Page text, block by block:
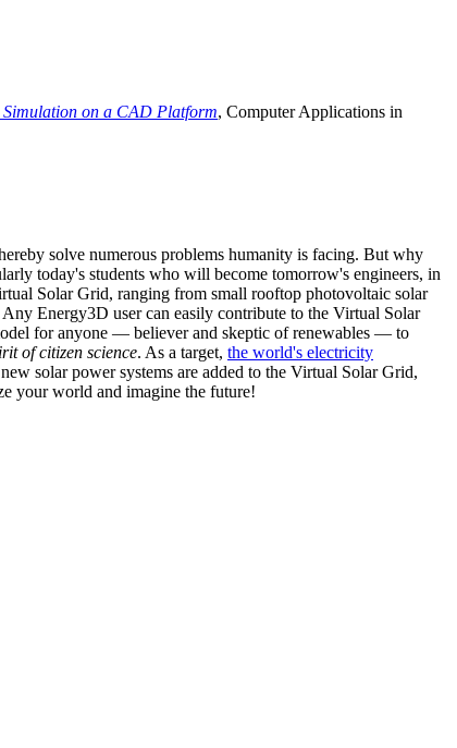
on a CAD Platform, Computer Applications in
solve numerous problems humanity is facing. But why
today's students who will become tomorrow's engineers, in
Solar Grid, ranging from small rooftop photovoltaic solar
Energy3D user can easily contribute to the Virtual Solar
for anyone — believer and skeptic of renewables — to
of citizen science. As a target, the world's electricity
solar power systems are added to the Virtual Solar Grid,
your world and imagine the future!